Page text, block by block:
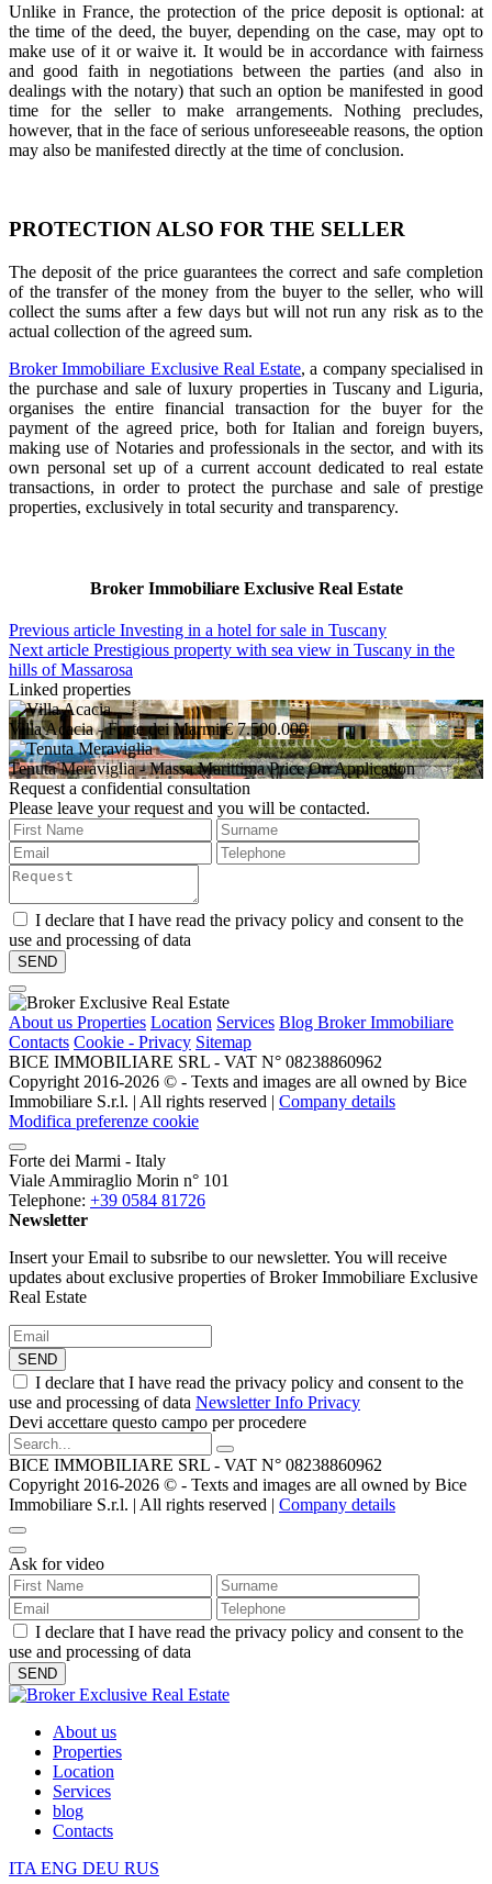
Unlike in France, the protection of the price deposit is optional: at
the time of the deed, the buyer, depending on the case, may opt to
make use of it or waive it. It would be in accordance with fairness
and good faith in negotiations between the parties (and also in
dealings with the notary) that such an option be manifested in good
time for the seller to make arrangements. Nothing precludes,
however, that in the face of serious unforeseeable reasons, the option
may also be manifested directly at the time of conclusion.
PROTECTION ALSO FOR THE SELLER
The deposit of the price guarantees the correct and safe completion
of the transfer of the money from the buyer to the seller, who will
collect the sums after a few days but will not run any risk as to the
actual collection of the agreed sum.
Broker Immobiliare Exclusive Real Estate, a company specialised in
the purchase and sale of luxury properties in Tuscany and Liguria,
organises the entire financial transaction for the buyer for the
payment of the agreed price, both for Italian and foreign buyers,
making use of Notaries and professionals in the sector, and with its
own personal set up of a current account dedicated to real estate
transactions, in order to protect the purchase and sale of prestige
properties, exclusively in total security and transparency.
Broker Immobiliare Exclusive Real Estate
Previous article Investing in a hotel for sale in Tuscany
Next article Prestigious property with sea view in Tuscany in the
hills of Massarosa
Linked properties
Villa Acacia- Forte dei Marmi € 7.500.000
Tenuta Meraviglia- Massa Marittima Price On Application
Request a confidential consultation
Please leave your request and you will be contacted.
I declare that I have read the privacy policy and consent to the
use and processing of data
About us Properties Location Services Blog Broker Immobiliare
Contacts Cookie - Privacy Sitemap
BICE IMMOBILIARE SRL - VAT N° 08238860962
Copyright 2016-2026 ©️ - Texts and images are all owned by Bice
Immobiliare S.r.l. | All rights reserved | Company details
Modifica preferenze cookie
Forte dei Marmi - Italy
Viale Ammiraglio Morin n° 101
Telephone: +39 0584 81726
Newsletter
Insert your Email to subsribe to our newsletter. You will receive
updates about exclusive properties of Broker Immobiliare Exclusive
Real Estate
SEND
I declare that I have read the privacy policy and consent to the
use and processing of data Newsletter Info Privacy
Devi accettare questo campo per procedere
BICE IMMOBILIARE SRL - VAT N° 08238860962
Copyright 2016-2026 ©️ - Texts and images are all owned by Bice
Immobiliare S.r.l. | All rights reserved | Company details
Ask for video
I declare that I have read the privacy policy and consent to the
use and processing of data
About us
Properties
Location
Services
blog
Contacts
ITA ENG DEU RUS